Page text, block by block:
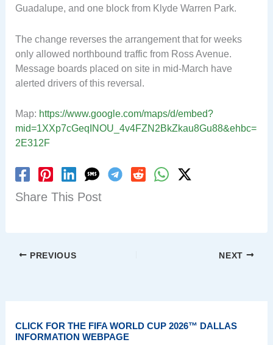
Guadalupe, and one block from Klyde Warren Park.
The change reverses the arrangement that for weeks
only allowed northbound traffic from Ross Avenue.
Message boards placed on site in mid-March have
alerted drivers of this reversal.
Map: https://www.google.com/maps/d/embed?
mid=1XXp7cGeqINOU_4v4FZN2BkZkau8Gu88&ehbc=
2E312F
Share This Post
PREVIOUS NEXT
CLICK FOR THE FIFA WORLD CUP 2026™ DALLAS
INFORMATION WEBPAGE